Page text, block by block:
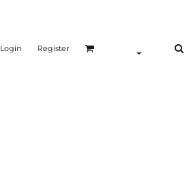
Login Register